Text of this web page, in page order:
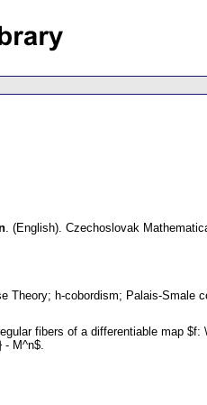
. (English). Czechoslovak
Theory; h-cobordism; Palais-Smale
fibers of a differentiable map
- M^n$.